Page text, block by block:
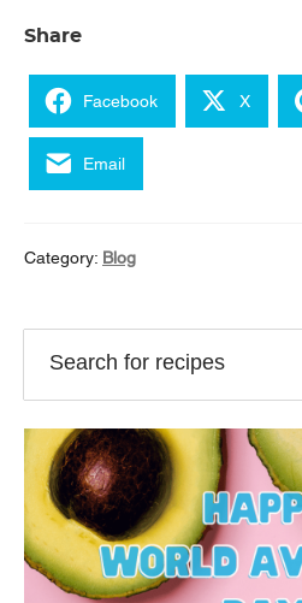
Share
Facebook X
Email
Category: Blog